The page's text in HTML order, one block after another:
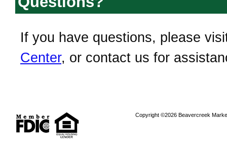
If you have questions, please
Center, or contact us for
Copyright ©2026 Beavercreek